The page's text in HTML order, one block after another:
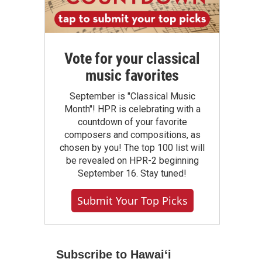
Vote for your classical
music favorites
September is "Classical Music
Month"! HPR is celebrating with a
countdown of your favorite
composers and compositions, as
chosen by you! The top 100 list will
be revealed on HPR-2 beginning
September 16. Stay tuned!
Submit Your Top Picks
Subscribe to Hawaiʻi